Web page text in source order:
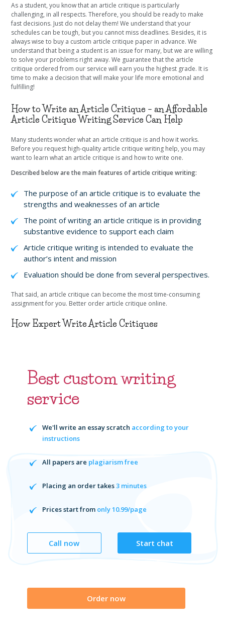
Currency
As a student, you know that an article critique is particularly
challenging, in all respects. Therefore, you should be ready to make
fast decisions. Just do not delay them! We understand that your
schedules can be tough, but you cannot miss deadlines. Besides, it is
always wise to buy a custom article critique paper in advance. We
understand that being a student is an issue for many, but we are willing
to solve your problems right away. We guarantee that the article
critique ordered from our service will earn you the highest grade. It is
time to make a decision that will make your life more emotional and
fulfilling!
How to Write an Article Critique – an Affordable
Article Critique Writing Service Can Help
Many students wonder what an article critique is and how it works.
Before you request high-quality article critique writing help, you may
want to learn what an article critique is and how to write one.
Described below are the main features of article critique writing:
The purpose of an article critique is to evaluate the
strengths and weaknesses of an article
The point of writing an article critique is in providing
substantive evidence to support each claim
Article critique writing is intended to evaluate the
author’s intent and mission
Evaluation should be done from several perspectives.
That said, an article critique can become the most time-consuming
assignment for you. Better order article critique online.
How Expert Write Article Critiques
Best custom writing
service
We'll write an essay scratch according to your
instructions
All papers are plagiarism free
Placing an order takes3 minutes
Prices start from only 10.99/page
Call now Start chat
Order now